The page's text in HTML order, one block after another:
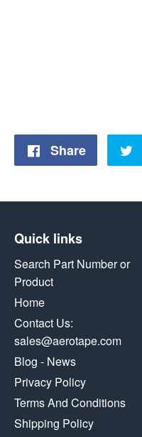
Share
Share
Quick links
Search Part Number or
Product
Home
Contact Us:
sales@aerotape.com
Blog - News
Privacy Policy
Terms And Conditions
Shipping Policy